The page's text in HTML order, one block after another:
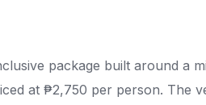
package built around a
at ₱2,750 per person. The